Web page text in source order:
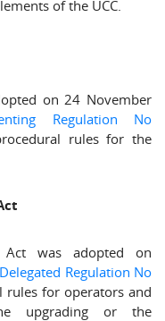
of the UCC.
on 24 November
Regulation No
rules for the
Act was adopted on
Regulation No
rules for operators and
upgrading or the